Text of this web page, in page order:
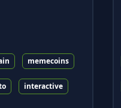
memecoins
interactive